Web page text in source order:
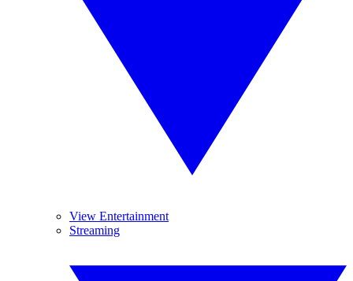
View Entertainment
Streaming